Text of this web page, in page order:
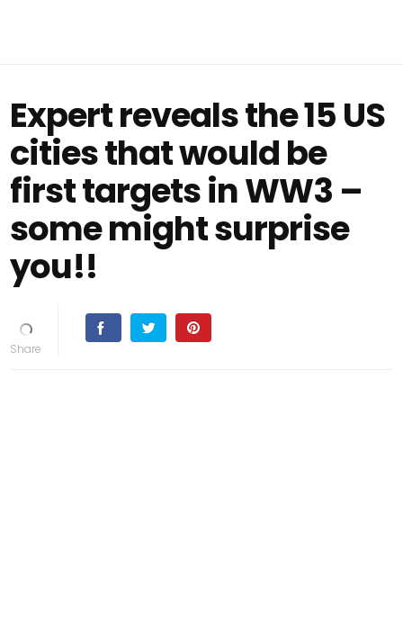
Expert reveals the 15 US
cities that would be
first targets in WW3 –
some might surprise
you!!